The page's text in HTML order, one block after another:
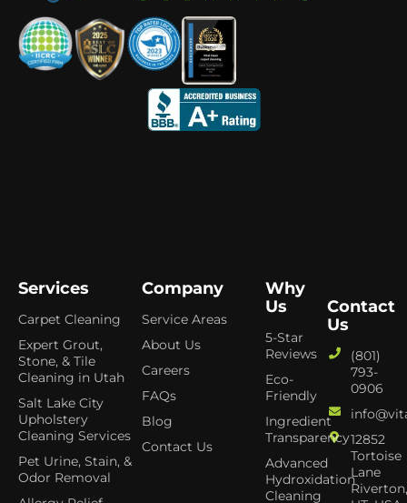
Services
Carpet Cleaning
Expert Grout,
Stone, & Tile
Cleaning in Utah
Salt Lake City
Upholstery
Cleaning Services
Pet Urine, Stain, &
Odor Removal
Company
Service Areas
About Us
Careers
FAQs
Blog
Contact Us
Why
Us
5-Star
Reviews
Eco-
Friendly
Ingredient
Transparency
Advanced
Hydroxidation
Cleaning
Contact
Us
(801)
793-
0906
12852
Tortoise
Lane